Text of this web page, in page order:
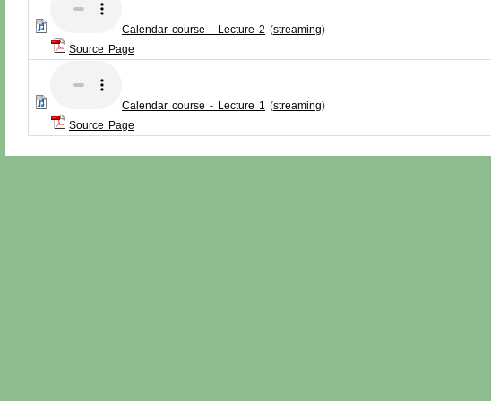
Calendar course - Lecture 2 (streaming)
Source Page
Calendar course - Lecture 1 (streaming)
Source Page